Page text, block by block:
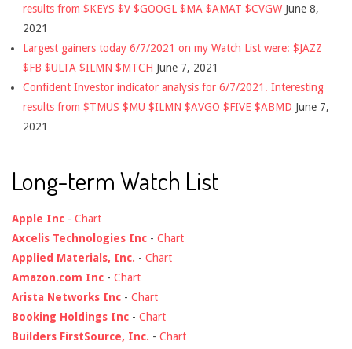
results from $KEYS $V $GOOGL $MA $AMAT $CVGW June 8,
2021
Largest gainers today 6/7/2021 on my Watch List were: $JAZZ
$FB $ULTA $ILMN $MTCH June 7, 2021
Confident Investor indicator analysis for 6/7/2021. Interesting
results from $TMUS $MU $ILMN $AVGO $FIVE $ABMD June 7,
2021
Long-term Watch List
Apple Inc - Chart
Axcelis Technologies Inc - Chart
Applied Materials, Inc. - Chart
Amazon.com Inc - Chart
Arista Networks Inc - Chart
Booking Holdings Inc - Chart
Builders FirstSource, Inc. - Chart